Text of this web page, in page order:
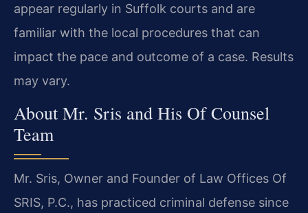
appear regularly in Suffolk courts and are
familiar with the local procedures that can
impact the pace and outcome of a case. Results
may vary.
About Mr. Sris and His Of Counsel
Team
Mr. Sris, Owner and Founder of Law Offices Of
SRIS, P.C., has practiced criminal defense since